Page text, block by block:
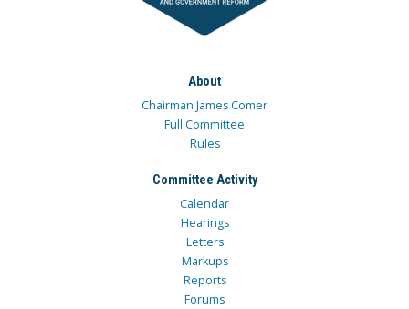
About
Chairman James Comer
Full Committee
Rules
Committee Activity
Calendar
Hearings
Letters
Markups
Reports
Forums